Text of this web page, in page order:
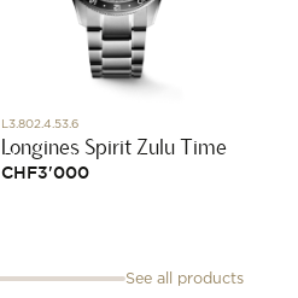
L3.802.4.53.6
Longines Spirit Zulu Time
CHF3'000
See all products